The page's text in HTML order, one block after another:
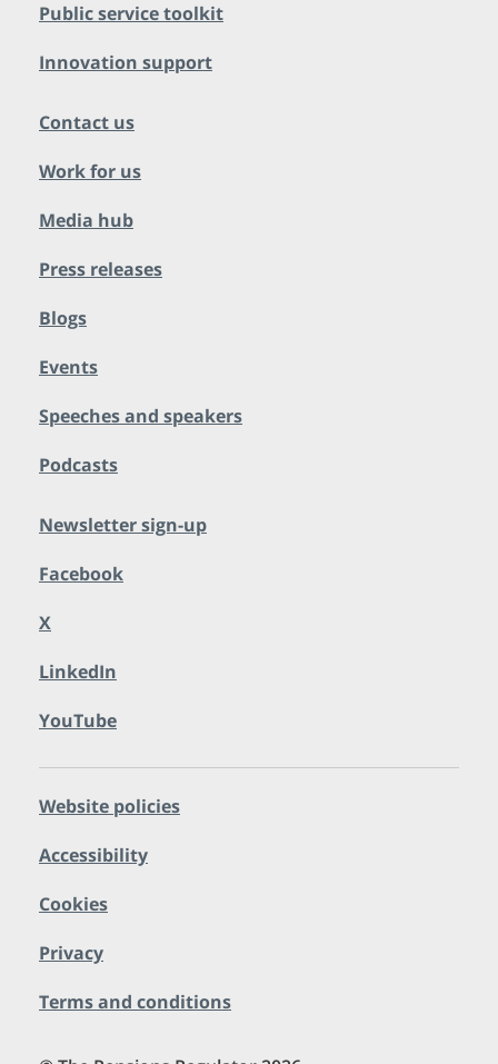
Public service toolkit
Innovation support
Contact us
Work for us
Media hub
Press releases
Blogs
Events
Speeches and speakers
Podcasts
Newsletter sign-up
Facebook
X
LinkedIn
YouTube
Website policies
Accessibility
Cookies
Privacy
Terms and conditions